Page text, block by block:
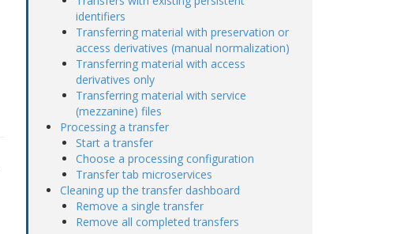
identifiers
Transferring material with preservation or
access derivatives (manual normalization)
Transferring material with access
derivatives only
Transferring material with service
(mezzanine) files
Processing a transfer
Start a transfer
Choose a processing configuration
Transfer tab microservices
Cleaning up the transfer dashboard
Remove a single transfer
Remove all completed transfers